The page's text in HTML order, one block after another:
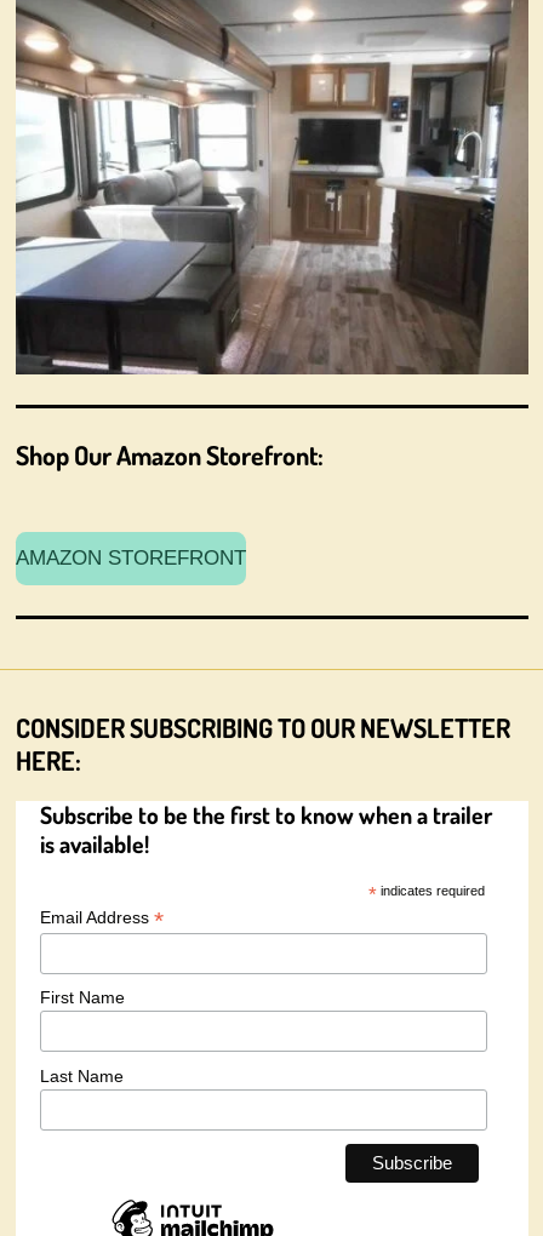
Shop Our Amazon Storefront:
AMAZON STOREFRONT
CONSIDER SUBSCRIBING TO OUR NEWSLETTER
HERE:
Subscribe to be the first to know when a trailer
is available!
* indicates required
Email Address *
First Name
Last Name